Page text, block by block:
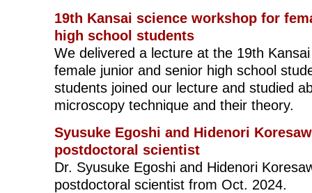
19th Kansai science workshop for
high school students
We delivered a lecture at the 19th
female junior and senior high school
students joined our lecture and studied
microscopy technique and their theory.
Syusuke Egoshi and Hidenori
postdoctoral scientist
Dr. Syusuke Egoshi and Hidenori
postdoctoral scientist from Oct. 2024.